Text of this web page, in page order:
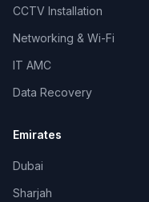
CCTV Installation
Networking & Wi-Fi
IT AMC
Data Recovery
Emirates
Dubai
Sharjah